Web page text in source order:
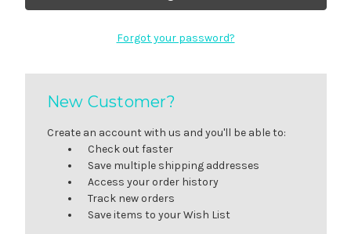
Forgot your password?
New Customer?
Create an account with us and you'll be able to:
Check out faster
Save multiple shipping addresses
Access your order history
Track new orders
Save items to your Wish List